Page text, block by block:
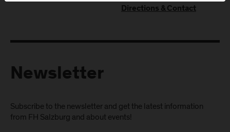
Directions & Contact
Newsletter
Subscribe to the newsletter and get the latest information
from FH Salzburg and about events!